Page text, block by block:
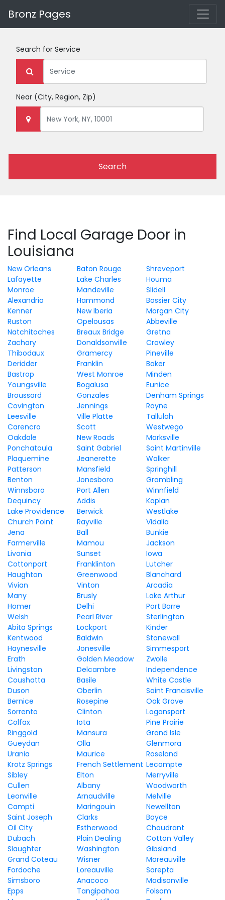
Bronz Pages
Search for Service
Near (City, Region, Zip)
Search
Find Local Garage Door in
Louisiana
New Orleans Baton Rouge
Shreveport
Lafayette
Lake Charles
Houma
Monroe
Mandeville
Slidell
Alexandria
Hammond
Bossier City
Kenner
New Iberia
Morgan City
Ruston
Opelousas
Abbeville
Natchitoches
Breaux Bridge
Gretna
Zachary
Donaldsonville
Crowley
Thibodaux
Gramercy
Pineville
Deridder
Franklin
Baker
Bastrop
West Monroe
Minden
Youngsville
Bogalusa
Eunice
Broussard
Gonzales
Denham Springs
Covington
Jennings
Rayne
Leesville
Ville Platte
Tallulah
Carencro
Scott
Westwego
Oakdale
New Roads
Marksville
Ponchatoula
Saint Gabriel
Saint Martinville
Plaquemine
Jeanerette
Walker
Patterson
Mansfield
Springhill
Benton
Jonesboro
Grambling
Winnsboro
Port Allen
Winnfield
Dequincy
Addis
Kaplan
Lake Providence
Berwick
Westlake
Church Point
Rayville
Vidalia
Jena
Ball
Bunkie
Farmerville
Mamou
Jackson
Livonia
Sunset
Iowa
Cottonport
Franklinton
Lutcher
Haughton
Greenwood
Blanchard
Vivian
Vinton
Arcadia
Many
Brusly
Lake Arthur
Homer
Delhi
Port Barre
Welsh
Pearl River
Sterlington
Abita Springs
Lockport
Kinder
Kentwood
Baldwin
Stonewall
Haynesville
Jonesville
Simmesport
Erath
Golden Meadow
Zwolle
Livingston
Delcambre
Independence
Coushatta
Basile
White Castle
Duson
Oberlin
Saint Francisville
Bernice
Rosepine
Oak Grove
Sorrento
Clinton
Logansport
Colfax
Iota
Pine Prairie
Ringgold
Mansura
Grand Isle
Gueydan
Olla
Glenmora
Urania
Maurice
Roseland
Krotz Springs
French Settlement Lecompte
Sibley
Elton
Merryville
Cullen
Albany
Woodworth
Leonville
Arnaudville
Melville
Campti
Maringouin
Newellton
Saint Joseph
Clarks
Boyce
Oil City
Estherwood
Choudrant
Dubach
Plain Dealing
Cotton Valley
Slaughter
Washington
Gibsland
Grand Coteau
Wisner
Moreauville
Fordoche
Loreauville
Sarepta
Simsboro
Anacoco
Madisonville
Epps
Tangipahoa
Folsom